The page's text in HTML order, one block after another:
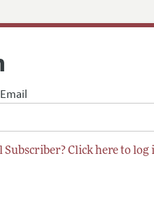
Click here to log